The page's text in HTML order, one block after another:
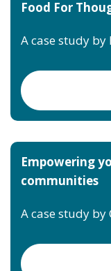
Food For
A case study
Empowering
communities
A case study by